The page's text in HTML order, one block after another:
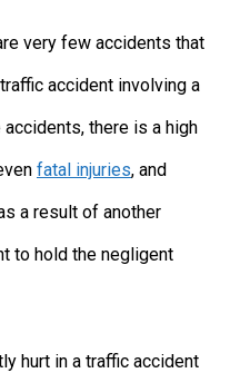
very few accidents that
accident involving a
there is a high
fatal injuries, and
a result of another
to hold the negligent
hurt in a traffic accident